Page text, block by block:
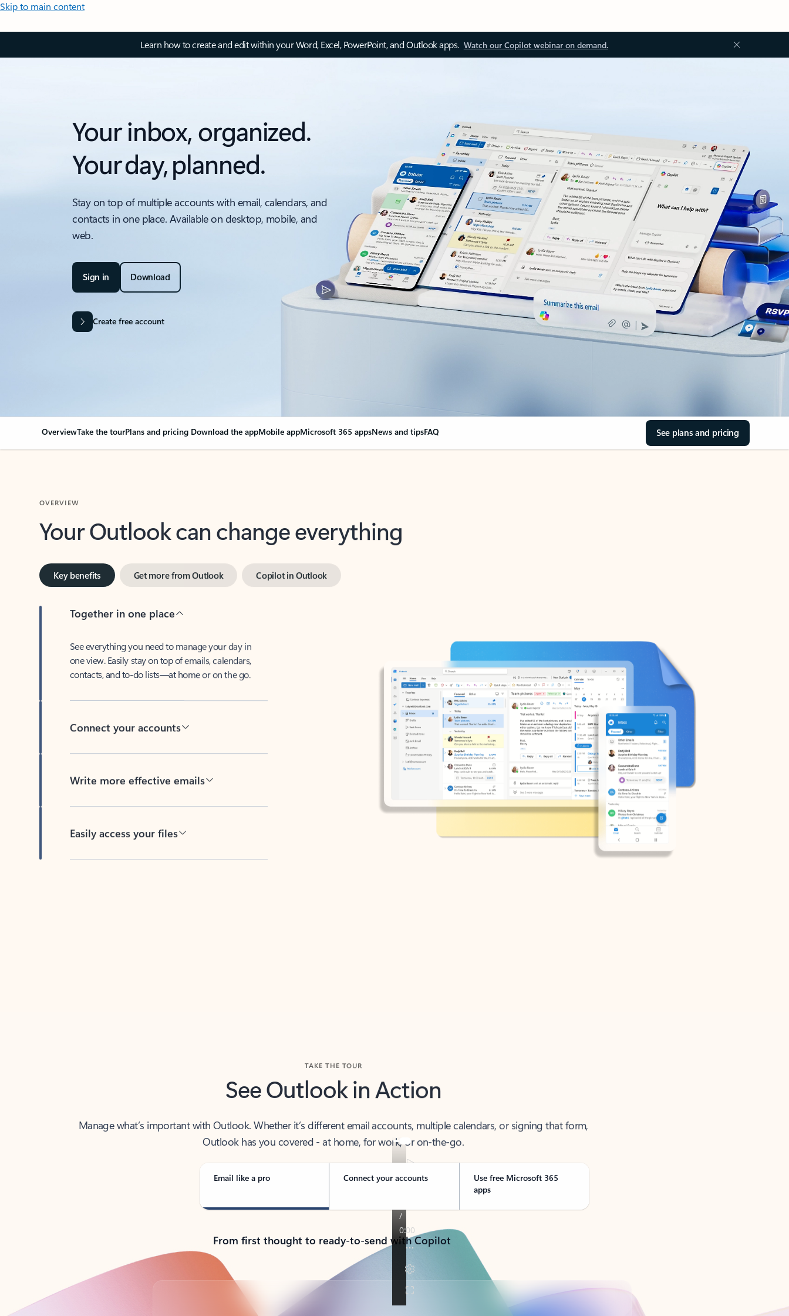
Skip to main content
Learn how to create and edit within your Word, Excel, PowerPoint, and Outlook apps. Watch our Copilot webinar on demand.
Your inbox, organized.
Your day, planned.
Stay on top of multiple accounts with email, calendars, and
contacts in one place. Available on desktop, mobile, and
web.
Sign in Download
Create free account
OverviewTake the tourPlans and pricing Download the appMobile appMicrosoft 365 appsNews and tipsFAQ See plans and pricing
Your Outlook can change everything
Key benefits Get more from Outlook Copilot in Outlook
Together in one place
See everything you need to manage your day in
one view. Easily stay on top of emails, calendars,
contacts, and to-do lists—at home or on the go.
Connect your accounts
Write more effective emails
Easily access your files
See Outlook in Action
Manage what’s important with Outlook. Whether it’s different email accounts, multiple calendars, or signing that form,
Outlook has you covered - at home, for work, or on-the-go.
Email like a pro Connect your accounts
Use free Microsoft 365
apps
From first thought to ready-to-send with Copilot